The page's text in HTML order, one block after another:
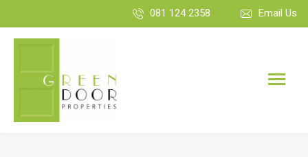
081 124 2358 Email Us